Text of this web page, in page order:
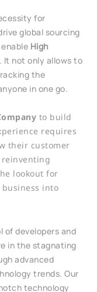
for
global sourcing
High
not only allows to
the
in one go.
to build
requires
their customer
reinventing
lookout for
into
of developers and
in the stagnating
advanced
trends. Our
technology